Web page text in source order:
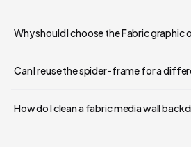
Why should I choose the Fabric graphic
Can I reuse the spider-frame for a
How do I clean a fabric media wall